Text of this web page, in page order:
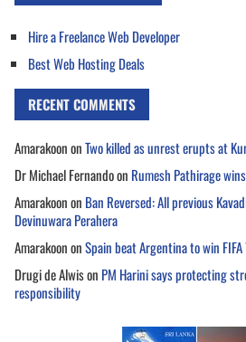
Hire a Freelance Web Developer
Best Web Hosting Deals
RECENT COMMENTS
AmarakoononTwo killed as unrest erupts at
Dr Michael Fernandoon Rumesh Pathirage
Amarakoonon Ban Reversed: All previous
Devinuwara Perahera
AmarakoononSpain beat Argentina to win
Drugi de Alwison PM Harini says protecting
responsibility